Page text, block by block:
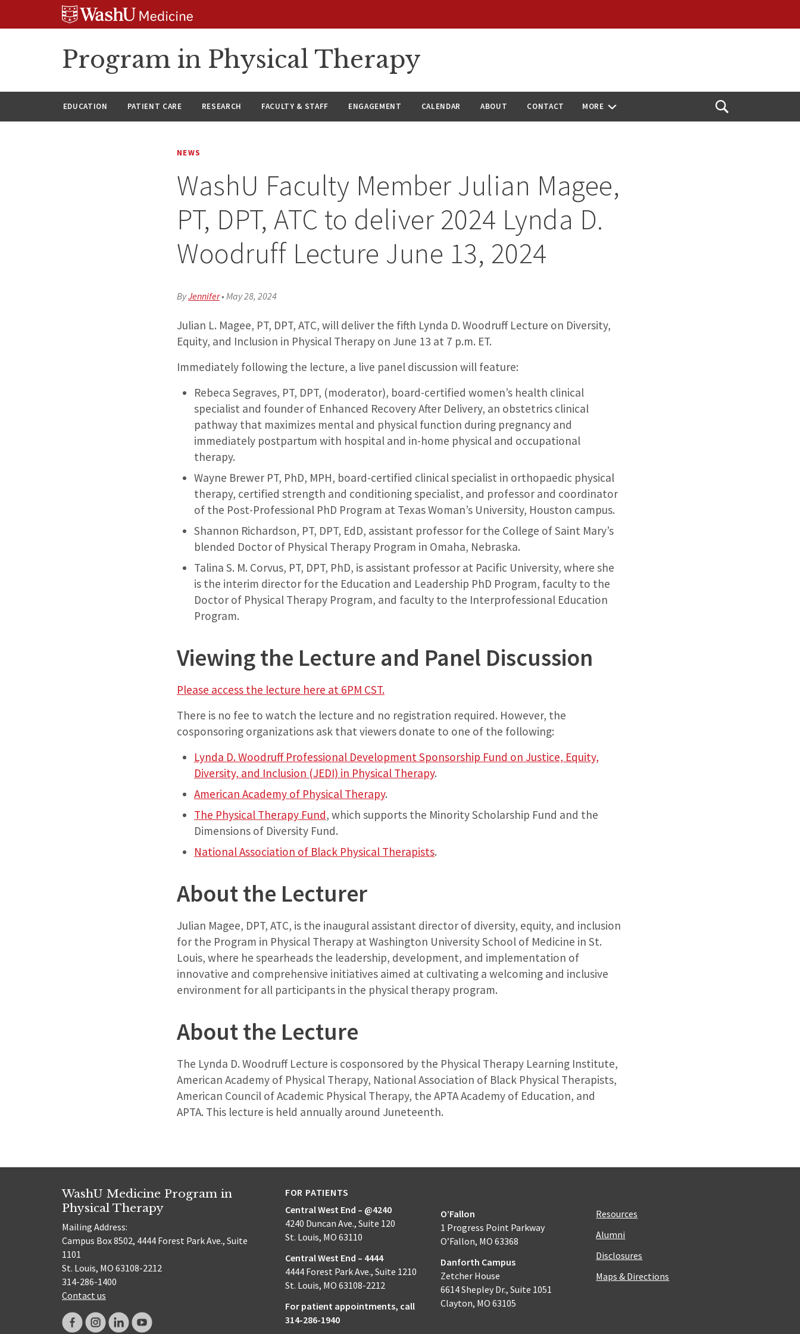
Program in Physical Therapy
EDUCATION PATIENT CARE RESEARCH FACULTY & STAFF ENGAGEMENT CALENDAR ABOUT CONTACT MORE
Open
NEWS
WashU Faculty Member Julian Magee,
PT, DPT, ATC to deliver 2024 Lynda D.
Woodruff Lecture June 13, 2024
ByJennifer•May 28, 2024
Julian L. Magee, PT, DPT, ATC, will deliver the fifth Lynda D. Woodruff Lecture on Diversity,
Equity, and Inclusion in Physical Therapy on June 13 at 7 p.m. ET.
Immediately following the lecture, a live panel discussion will feature:
Rebeca Segraves, PT, DPT, (moderator), board-certified women’s health clinical
specialist and founder of Enhanced Recovery After Delivery, an obstetrics clinical
pathway that maximizes mental and physical function during pregnancy and
immediately postpartum with hospital and in-home physical and occupational
therapy.
Wayne Brewer PT, PhD, MPH, board-certified clinical specialist in orthopaedic physical
therapy, certified strength and conditioning specialist, and professor and coordinator
of the Post-Professional PhD Program at Texas Woman’s University, Houston campus.
Shannon Richardson, PT, DPT, EdD, assistant professor for the College of Saint Mary’s
blended Doctor of Physical Therapy Program in Omaha, Nebraska.
Talina S. M. Corvus, PT, DPT, PhD, is assistant professor at Pacific University, where she
is the interim director for the Education and Leadership PhD Program, faculty to the
Doctor of Physical Therapy Program, and faculty to the Interprofessional Education
Program.
Viewing the Lecture and Panel Discussion
Please access the lecture here at 6PM CST.
There is no fee to watch the lecture and no registration required. However, the
cosponsoring organizations ask that viewers donate to one of the following:
Lynda D. Woodruff Professional Development Sponsorship Fund on Justice, Equity,
Diversity, and Inclusion (JEDI) in Physical Therapy.
American Academy of Physical Therapy.
The Physical Therapy Fund, which supports the Minority Scholarship Fund and the
Dimensions of Diversity Fund.
National Association of Black Physical Therapists.
About the Lecturer
Julian Magee, DPT, ATC, is the inaugural assistant director of diversity, equity, and inclusion
for the Program in Physical Therapy at Washington University School of Medicine in St.
Louis, where he spearheads the leadership, development, and implementation of
innovative and comprehensive initiatives aimed at cultivating a welcoming and inclusive
environment for all participants in the physical therapy program.
About the Lecture
The Lynda D. Woodruff Lecture is cosponsored by the Physical Therapy Learning Institute,
American Academy of Physical Therapy, National Association of Black Physical Therapists,
American Council of Academic Physical Therapy, the APTA Academy of Education, and
APTA. This lecture is held annually around Juneteenth.
WashU Medicine Program in
Physical Therapy
Mailing Address:
Campus Box 8502, 4444 Forest Park Ave., Suite
1101
St. Louis, MO 63108-2212
314-286-1400
Contact us
FOR PATIENTS
Central West End – @4240
4240 Duncan Ave., Suite 120
St. Louis, MO 63110
Central West End – 4444
4444 Forest Park Ave., Suite 1210
St. Louis, MO 63108-2212
For patient appointments, call
314-286-1940
O’Fallon
1 Progress Point Parkway
O’Fallon, MO 63368
Danforth Campus
Zetcher House
6614 Shepley Dr., Suite 1051
Clayton, MO 63105
Resources
Alumni
Disclosures
Maps & Directions